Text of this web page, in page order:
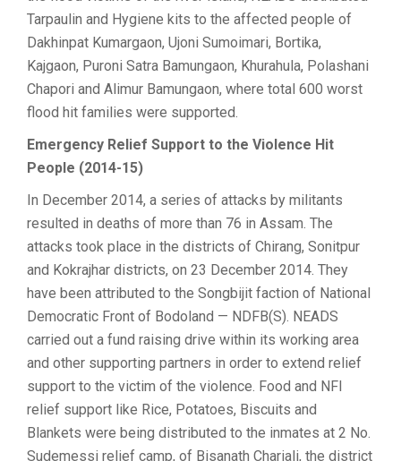
Tarpaulin and Hygiene kits to the affected people of
Dakhinpat Kumargaon, Ujoni Sumoimari, Bortika,
Kajgaon, Puroni Satra Bamungaon, Khurahula, Polashani
Chapori and Alimur Bamungaon, where total 600 worst
flood hit families were supported.
Emergency Relief Support to the Violence Hit
People (2014-15)
In December 2014, a series of attacks by militants
resulted in deaths of more than 76 in Assam. The
attacks took place in the districts of Chirang, Sonitpur
and Kokrajhar districts, on 23 December 2014. They
have been attributed to the Songbijit faction of National
Democratic Front of Bodoland — NDFB(S). NEADS
carried out a fund raising drive within its working area
and other supporting partners in order to extend relief
support to the victim of the violence. Food and NFI
relief support like Rice, Potatoes, Biscuits and
Blankets were being distributed to the inmates at 2 No.
Sudemessi relief camp, of Bisanath Chariali, the district